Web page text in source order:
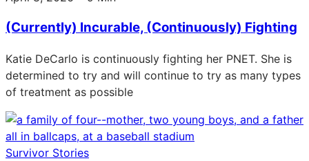
(Currently) Incurable, (Continuously) Fighting
Katie DeCarlo is continuously fighting her PNET. She is
determined to try and will continue to try as many types
of treatment as possible
Survivor Stories